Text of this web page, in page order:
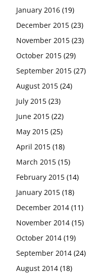
January 2016 (19)
December 2015 (23)
November 2015 (23)
October 2015 (29)
September 2015 (27)
August 2015 (24)
July 2015 (23)
June 2015 (22)
May 2015 (25)
April 2015 (18)
March 2015 (15)
February 2015 (14)
January 2015 (18)
December 2014 (11)
November 2014 (15)
October 2014 (19)
September 2014 (24)
August 2014 (18)